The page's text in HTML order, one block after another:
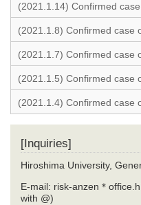
(2021.1.14) Confirmed
(2021.1.8) Confirmed case
(2021.1.7) Confirmed case
(2021.1.5) Confirmed case
(2021.1.4) Confirmed case
[Inquiries]
Hiroshima University,
E-mail: risk-anzen＊
with @)